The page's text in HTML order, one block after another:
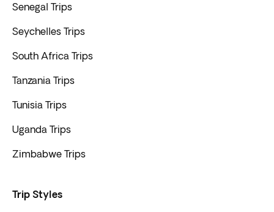
Senegal Trips
Seychelles Trips
South Africa Trips
Tanzania Trips
Tunisia Trips
Uganda Trips
Zimbabwe Trips
Trip Styles